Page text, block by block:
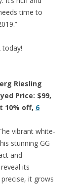
time to
today!
Riesling
Price: $99,
10% off, 6
vibrant white-
stunning GG
and
its
it grows